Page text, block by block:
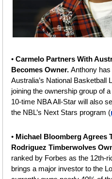
• Carmelo Partners With
Becomes Owner. Anthony
Australia’s National Basketball
joining the ownership group of
10-time NBA All-Star will also
the NBL’s Next Stars program (
• Michael Bloomberg Agrees
Rodriguez Timberwolves
ranked by Forbes as the 12th-
brings a major investor to the